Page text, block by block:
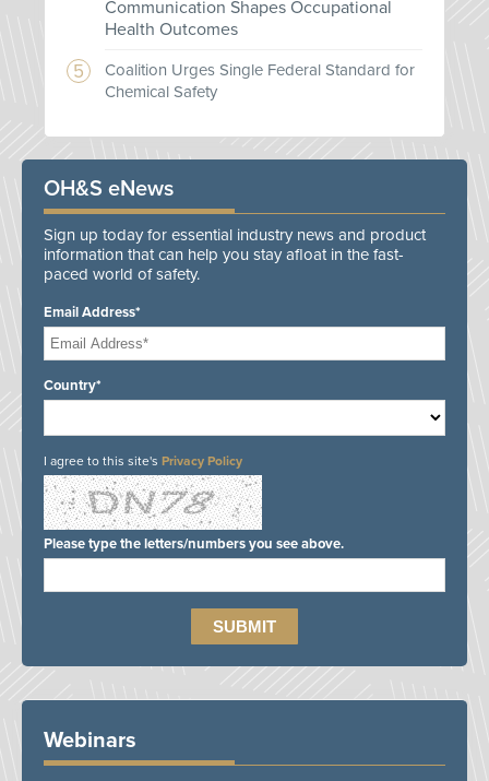
Communication Shapes Occupational
Health Outcomes
Coalition Urges Single Federal Standard for
Chemical Safety
OH&S eNews
Sign up today for essential industry news and product
information that can help you stay afloat in the fast-
paced world of safety.
Email Address*
Country*
I agree to this site's Privacy Policy
Please type the letters/numbers you see above.
Webinars